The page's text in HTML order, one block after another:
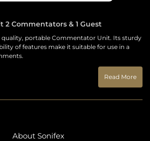
Commentators & 1 Guest
quality, portable Commentator Unit. Its sturdy
of features make it suitable for use in a
Read More
About Sonifex